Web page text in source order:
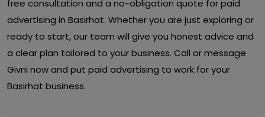
free consultation and a no-obligation quote for paid
advertising in Basirhat. Whether you are just exploring or
ready to start, our team will give you honest advice and
a clear plan tailored to your business. Call or message
Givni now and put paid advertising to work for your
Basirhat business.